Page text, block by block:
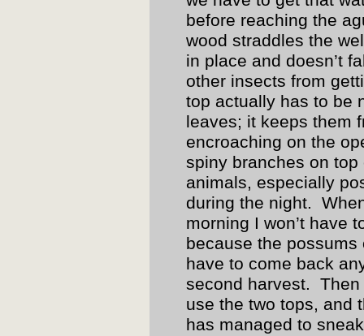
before reaching the
wood straddles the
in place and doesn’t
other insects from
top actually has to be
leaves; it keeps them
encroaching on the
spiny branches on
animals, especially
during the night.
morning I won’t have
because the
have to come back
second harvest. Then
use the two tops, and
has managed to